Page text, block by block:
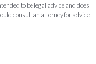
to be legal advice and does
consult an attorney for advice